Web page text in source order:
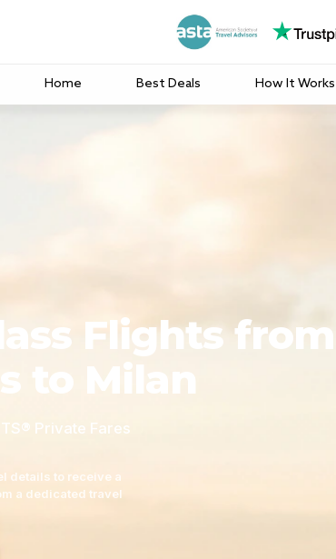
Home Best Deals How It Works
Flights from
to Milan
Private Fares
details to receive a
a dedicated travel